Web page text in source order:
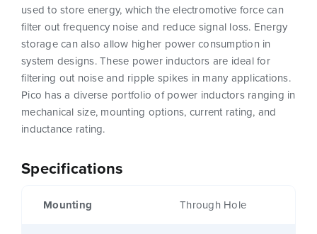
Specifications
Mounting Through Hole
used to store energy, which the electromotive force can
filter out frequency noise and reduce signal loss. Energy
storage can also allow higher power consumption in
system designs. These power inductors are ideal for
filtering out noise and ripple spikes in many applications.
Pico has a diverse portfolio of power inductors ranging in
mechanical size, mounting options, current rating, and
inductance rating.